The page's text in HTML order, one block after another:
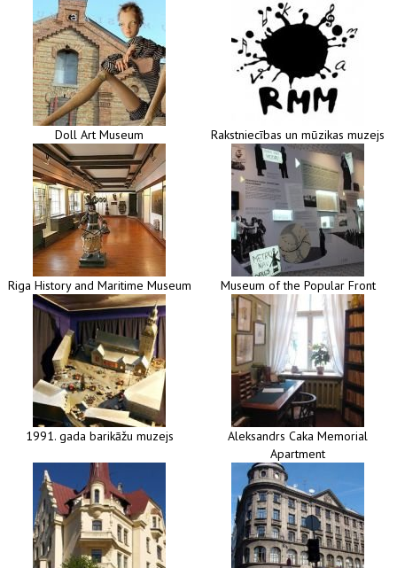
Doll Art Museum Rakstniecības un mūzikas muzejs
Riga History and Maritime Museum Museum of the Popular Front
1991. gada barikāžu muzejs
Aleksandrs Caka Memorial
Apartment